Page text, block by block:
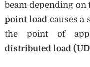
beam depending
point loadcauses a
the point of
distributed load